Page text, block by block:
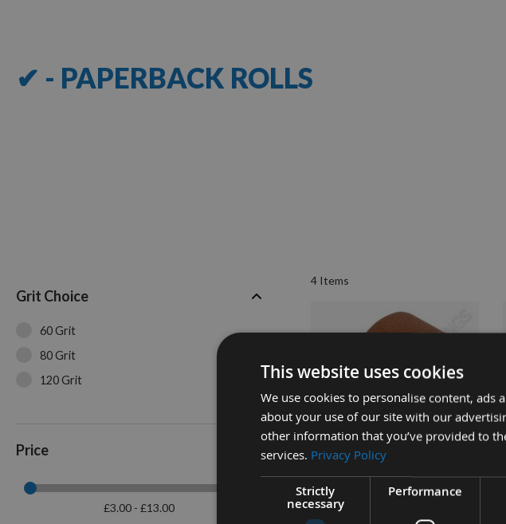
✔ - PAPERBACK ROLLS
4 Items
Sandpaper ROLL 115mm x
10m Various Grit Sizes
Grit Choice
60 Grit
80 Grit
120 Grit
Price
£3.00 - £13.00
This website uses cookies
We use cookies to personalise content,
about your use of our site with our
other information that you’ve provided to
services. Privacy Policy
Strictly
necessary
Performance